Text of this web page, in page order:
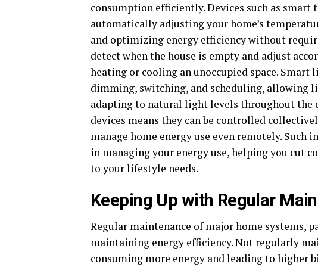
consumption efficiently. Devices such as smart
automatically adjusting your home’s
and optimizing energy efficiency without
detect when the house is empty and adjust
heating or cooling an unoccupied space.
dimming, switching, and scheduling, allowing
adapting to natural light levels throughout the
devices means they can be controlled
manage home energy use even remotely.
in managing your energy use, helping you cut
to your lifestyle needs.
Keeping Up with Regular
Regular maintenance of major home systems,
maintaining energy efficiency. Not regularly
consuming more energy and leading to higher